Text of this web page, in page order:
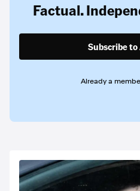
Factual.
Subscribe to
Already a